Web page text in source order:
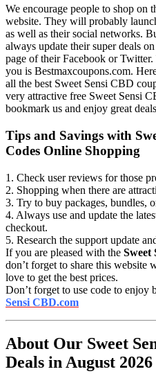
We encourage people to shop on
website. They will probably
as well as their social networks.
always update their super deals
page of their Facebook or
you is Bestmaxcoupons.com.
all the best Sweet Sensi CBD
very attractive free Sweet Sensi
bookmark us and enjoy great
Tips and Savings with
Codes Online Shopping
1. Check user reviews for those
2. Shopping when there are
3. Try to buy packages, bundles,
4. Always use and update the
checkout.
5. Research the support update
If you are pleased with the Sweet
don’t forget to share this website
love to get the best prices.
Don’t forget to use code to enjoy
Sensi CBD.com
About Our Sweet
Deals in August 2026